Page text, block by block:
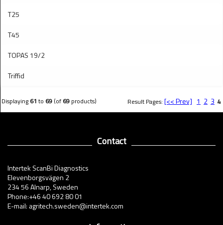
T25
T45
TOPAS 19/2
Triffid
Displaying 61 to 69 (of 69 products) Result Pages: [<< Prev] 1 2 3 4
Contact
Intertek ScanBi Diagnostics
Elevenborgsvägen 2
234 56 Alnarp, Sweden
Phone:+46 40 692 80 01
E-mail: agritech.sweden@intertek.com